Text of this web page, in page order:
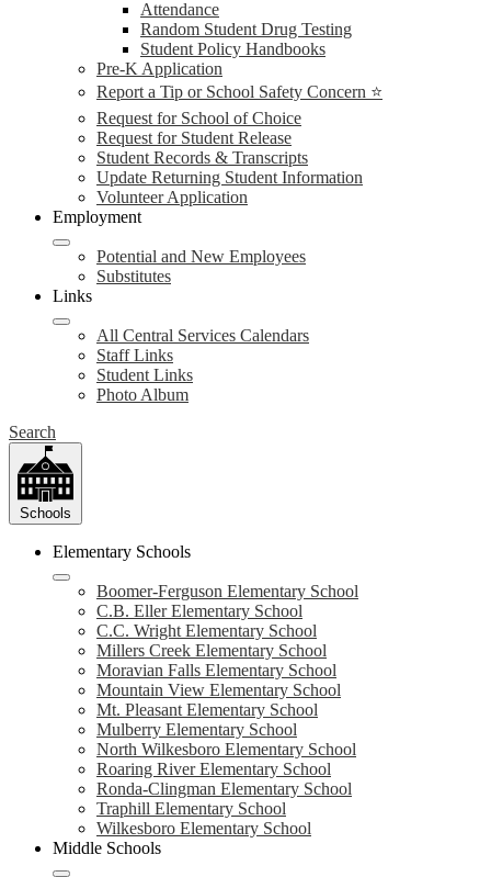
Attendance
Random Student Drug Testing
Student Policy Handbooks
Pre-K Application
Report a Tip or School Safety Concern ⭐
Request for School of Choice
Request for Student Release
Student Records & Transcripts
Update Returning Student Information
Volunteer Application
Employment
Potential and New Employees
Substitutes
Links
All Central Services Calendars
Staff Links
Student Links
Photo Album
Search
Schools
Elementary Schools
Boomer-Ferguson Elementary School
C.B. Eller Elementary School
C.C. Wright Elementary School
Millers Creek Elementary School
Moravian Falls Elementary School
Mountain View Elementary School
Mt. Pleasant Elementary School
Mulberry Elementary School
North Wilkesboro Elementary School
Roaring River Elementary School
Ronda-Clingman Elementary School
Traphill Elementary School
Wilkesboro Elementary School
Middle Schools